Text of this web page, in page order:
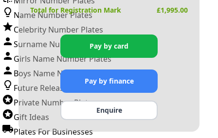
Name Number Plates
Celebrity Number Plates
Surname Number Plates
Girls Name Number Plates
Boys Name Number Plates
Future Releases
Private Number Plates
Gift Ideas
Plates For Businesses
Total for Registration Mark £1,995.00
Pay by card
Pay by finance
Enquire